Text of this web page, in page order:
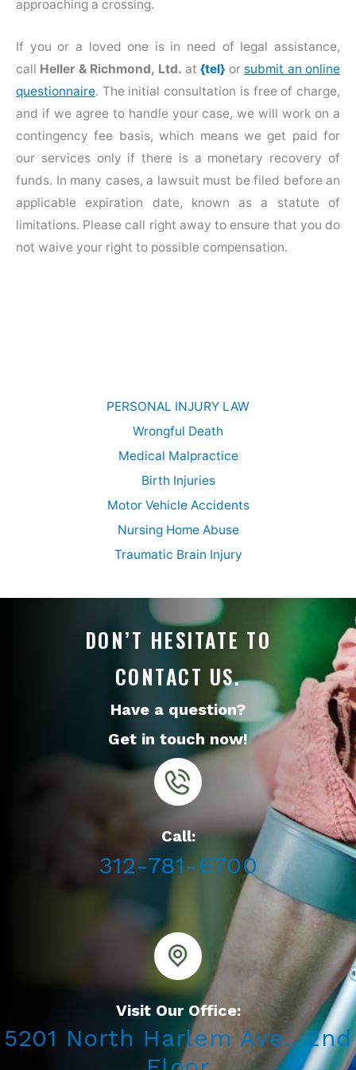
approaching a crossing.
If you or a loved one is in need of legal assistance,
call Heller & Richmond, Ltd. at{tel} or submit an online
questionnaire. The initial consultation is free of charge,
and if we agree to handle your case, we will work on a
contingency fee basis, which means we get paid for
our services only if there is a monetary recovery of
funds. In many cases, a lawsuit must be filed before an
applicable expiration date, known as a statute of
limitations. Please call right away to ensure that you do
not waive your right to possible compensation.
PERSONAL INJURY LAW
Wrongful Death
Medical Malpractice
Birth Injuries
Motor Vehicle Accidents
Nursing Home Abuse
Traumatic Brain Injury
DON’T HESITATE TO
CONTACT US.
Have a question?
Get in touch now!
Call:
312-781-6700
Visit Our Office:
5201 North Harlem Ave., 2nd